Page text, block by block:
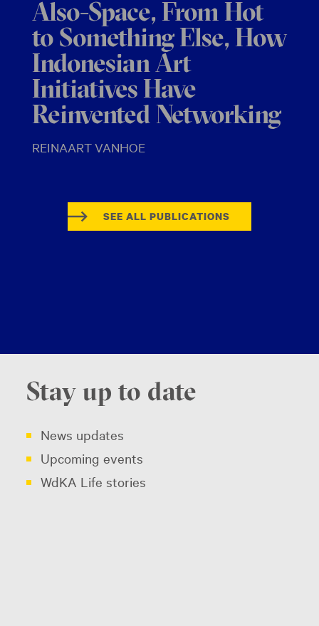
Also-Space, From Hot
to Something Else, How
Indonesian Art
Initiatives Have
Reinvented Networking
REINAART VANHOE
SEE ALL PUBLICATIONS
Stay up to date
News updates
Upcoming events
WdKA Life stories